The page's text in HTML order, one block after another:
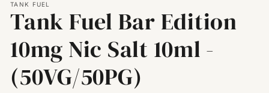
TANK FUEL
Tank Fuel Bar Edition
10mg Nic Salt 10ml -
(50VG/50PG)